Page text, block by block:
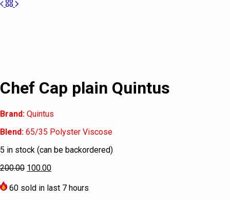
Chef Cap plain Quintus
Brand: Quintus
Blend: 65/35 Polyster Viscose
5 in stock (can be backordered)
200.00 100.00
60 sold in last 7 hours